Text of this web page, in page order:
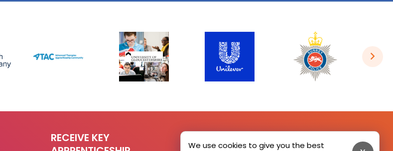
RECEIVE KEY
We use cookies to give you the best